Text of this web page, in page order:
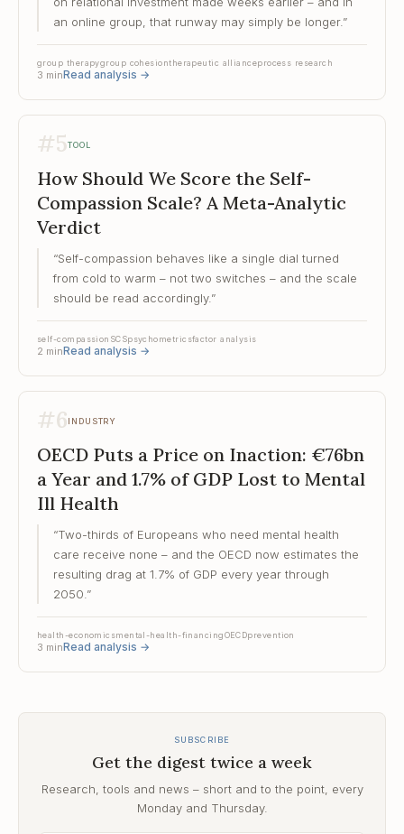
an online group, that runway may simply be longer.”
group therapygroup cohesiontherapeutic allianceprocess research
3 minRead analysis →
#5TOOL
How Should We Score the Self-
Compassion Scale? A Meta-Analytic
Verdict
“Self-compassion behaves like a single dial turned
from cold to warm – not two switches – and the scale
should be read accordingly.”
self-compassion SCSpsychometricsfactor analysis
2 minRead analysis →
#6INDUSTRY
OECD Puts a Price on Inaction: €76bn
a Year and 1.7% of GDP Lost to Mental
Ill Health
“Two-thirds of Europeans who need mental health
care receive none – and the OECD now estimates the
resulting drag at 1.7% of GDP every year through
2050. ”
health-economicsmental-health-financingOECDprevention
3 minRead analysis →
SUBSCRIBE
Get the digest twice a week
Research, tools and news – short and to the point, every
Monday and Thursday.